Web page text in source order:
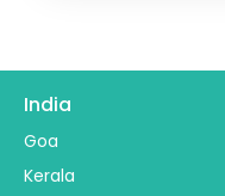
India
Goa
Kerala